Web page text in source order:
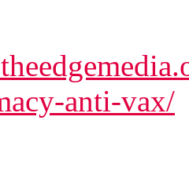
anti-vax/